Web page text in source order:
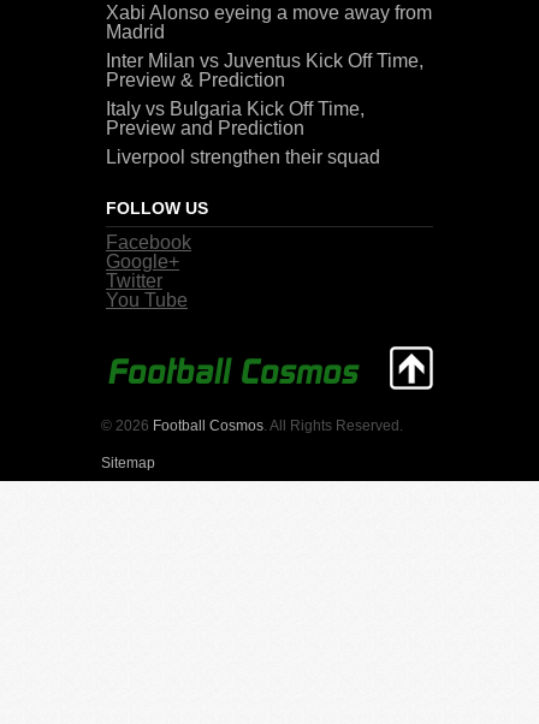
Xabi Alonso eyeing a move away from
Madrid
Inter Milan vs Juventus Kick Off Time,
Preview & Prediction
Italy vs Bulgaria Kick Off Time,
Preview and Prediction
Liverpool strengthen their squad
FOLLOW US
Facebook
Google+
Twitter
You Tube
© 2026 Football Cosmos . All Rights Reserved.
Sitemap